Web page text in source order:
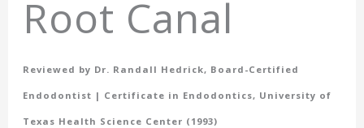
Root Canal
Reviewed by Dr. Randall Hedrick, Board-Certified
Endodontist | Certificate in Endodontics, University of
Texas Health Science Center (1993)